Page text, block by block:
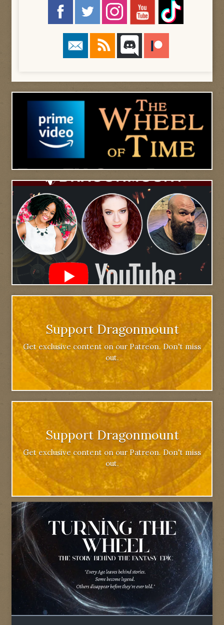
Support Dragonmount
Get exclusive content on our Patreon. Don't miss
out.
Support Dragonmount
Get exclusive content on our Patreon. Don't miss
out.